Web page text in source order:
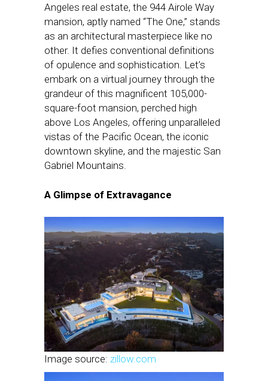
Angeles real estate, the 944 Airole Way
mansion, aptly named “The One,” stands
as an architectural masterpiece like no
other. It defies conventional definitions
of opulence and sophistication. Let’s
embark on a virtual journey through the
grandeur of this magnificent 105,000-
square-foot mansion, perched high
above Los Angeles, offering unparalleled
vistas of the Pacific Ocean, the iconic
downtown skyline, and the majestic San
Gabriel Mountains.
A Glimpse of Extravagance
Image source: zillow.com